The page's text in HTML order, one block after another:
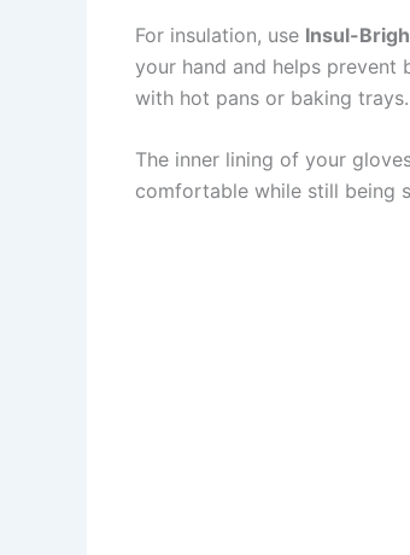
For insulation, use Insul-
your hand and helps prevent
with hot pans or baking trays.
The inner lining of your
comfortable while still being